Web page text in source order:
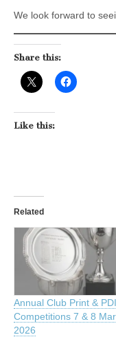
We look forward to
Share this:
Like this:
Related
Annual Club Print & PDI
Competitions 7 & 8
2026